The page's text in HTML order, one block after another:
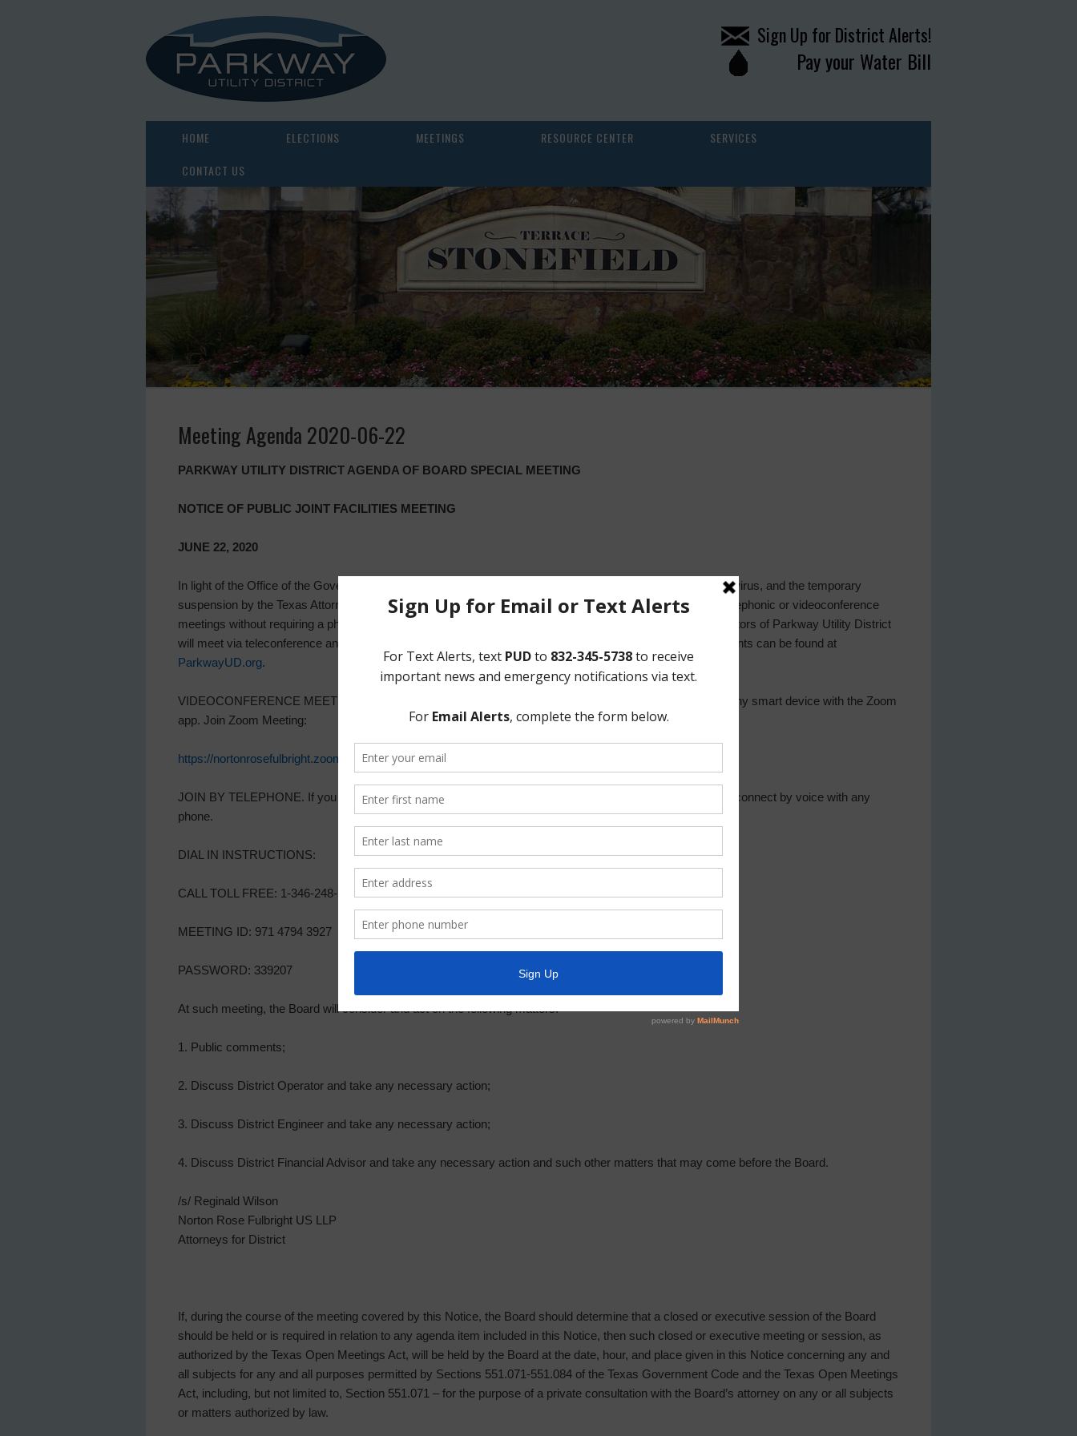
Sign Up for District Alerts!
Pay your Water Bill
HOME ELECTIONS MEETINGS RESOURCE CENTER
SERVICES
CONTACT US
Meeting Agenda 2020-06-22
PARKWAY UTILITY DISTRICT AGENDA OF BOARD SPECIAL MEETING
NOTICE OF PUBLIC JOINT FACILITIES MEETING
JUNE 22, 2020
In light of the Office of the Governor’s statewide disaster declaration related to the spread of the COVID-19 virus, and the temporary
suspension by the Texas Attorney General of certain provisions of the Texas Open Meetings Act to allow telephonic or videoconference
meetings without requiring a physical meeting location open to the public, take notice that the Board of Directors of Parkway Utility District
will meet via teleconference and video conference at 6:00 p.m. on Monday, June 22, 2020. Meeting documents can be found at
ParkwayUD.org.
VIDEOCONFERENCE MEETING. Directors, consultants, and the general public can join by computer or any smart device with the Zoom
app. Join Zoom Meeting:
https://nortonrosefulbright.zoom.us/j/97147943927?pwd=M29wb1dYQmZVYUZxZXNEUlYwa1h3dz09
JOIN BY TELEPHONE. If you decide not to use the Zoom app you can use the dial-in information below to connect by voice with any
phone.
DIAL IN INSTRUCTIONS:
CALL TOLL FREE: 1-346-248-7799
MEETING ID: 971 4794 3927
PASSWORD: 339207
At such meeting, the Board will consider and act on the following matters:
1. Public comments;
2. Discuss District Operator and take any necessary action;
3. Discuss District Engineer and take any necessary action;
4. Discuss District Financial Advisor and take any necessary action and such other matters that may come before the Board.
/s/ Reginald Wilson
Norton Rose Fulbright US LLP
Attorneys for District
If, during the course of the meeting covered by this Notice, the Board should determine that a closed or executive session of the Board
should be held or is required in relation to any agenda item included in this Notice, then such closed or executive meeting or session, as
authorized by the Texas Open Meetings Act, will be held by the Board at the date, hour, and place given in this Notice concerning any and
all subjects for any and all purposes permitted by Sections 551.071-551.084 of the Texas Government Code and the Texas Open Meetings
Act, including, but not limited to, Section 551.071 – for the purpose of a private consultation with the Board’s attorney on any or all subjects
or matters authorized by law.